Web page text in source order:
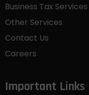
Business Tax Services
Other Services
Contact Us
Careers
Important Links